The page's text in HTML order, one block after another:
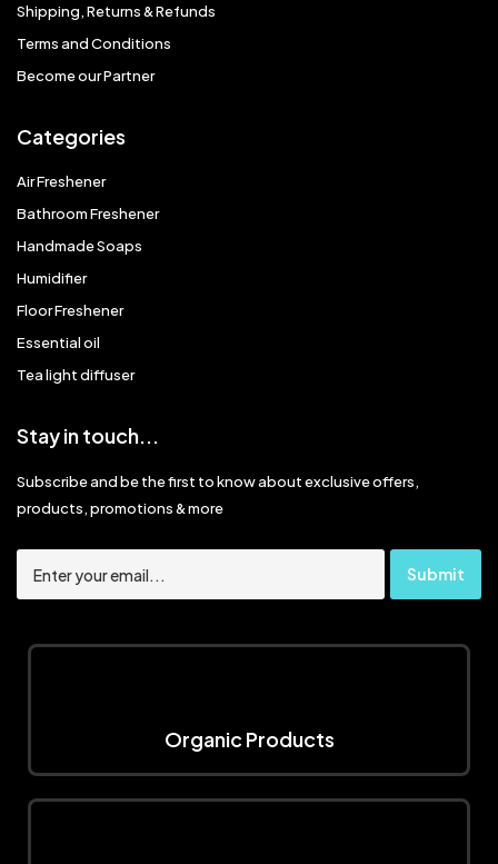
Shipping, Returns & Refunds
Terms and Conditions
Become our Partner
Categories
Air Freshener
Bathroom Freshener
Handmade Soaps
Humidifier
Floor Freshener
Essential oil
Tea light diffuser
Stay in touch...
Subscribe and be the first to know about exclusive offers,
products, promotions & more
Organic Products